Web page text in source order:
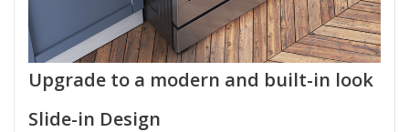
Upgrade to a modern and built-in look
Slide-in Design